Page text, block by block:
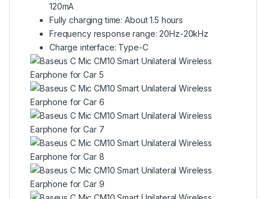
120mA
Fully charging time: About 1.5 hours
Frequency response range: 20Hz-20kHz
Charge interface: Type-C